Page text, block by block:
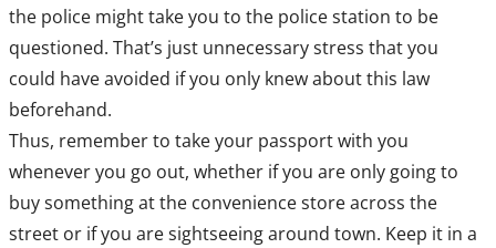
the police might take you to the police station to be
questioned. That’s just unnecessary stress that you
could have avoided if you only knew about this law
beforehand.
Thus, remember to take your passport with you
whenever you go out, whether if you are only going to
buy something at the convenience store across the
street or if you are sightseeing around town. Keep it in a